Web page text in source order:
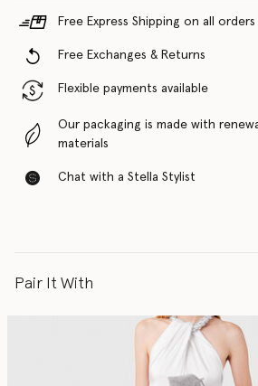
Free Express Shipping on all orders
Free Exchanges & Returns
Flexible payments available
Our packaging is made with
materials
Chat with a Stella Stylist
Pair It With